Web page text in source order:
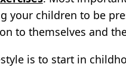
your children to be
to themselves and
is to start in